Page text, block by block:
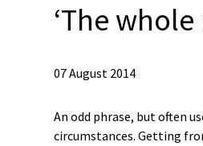
‘The
07 August 2014
An odd phrase, but often
circumstances. Getting